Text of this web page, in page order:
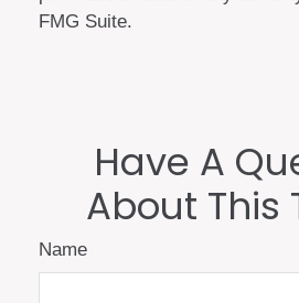
FMG Suite.
Have A
About This
Name